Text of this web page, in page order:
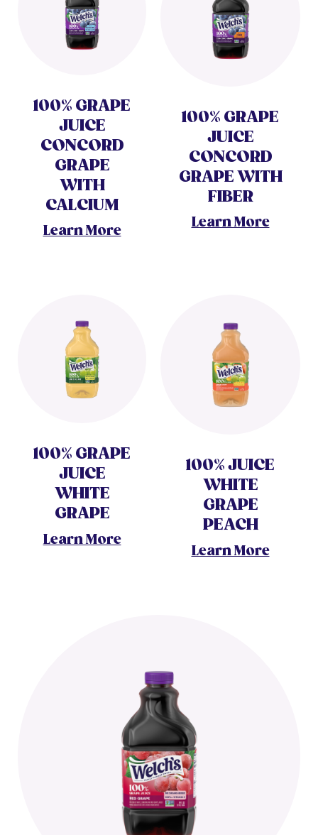
100% GRAPE
JUICE
CONCORD
GRAPE
WITH
CALCIUM
Learn More
100% GRAPE
JUICE
CONCORD
GRAPE WITH
FIBER
Learn More
100% GRAPE
JUICE
WHITE
GRAPE
Learn More
100% JUICE
WHITE
GRAPE
PEACH
Learn More